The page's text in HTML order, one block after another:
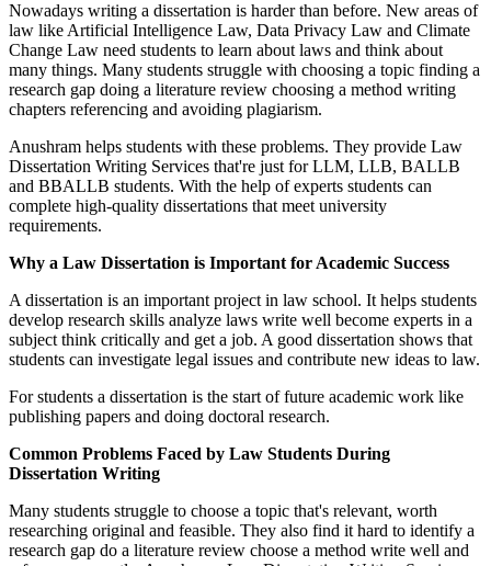
Nowadays writing a dissertation is harder than before. New areas of
law like Artificial Intelligence Law, Data Privacy Law and Climate
Change Law need students to learn about laws and think about
many things. Many students struggle with choosing a topic finding a
research gap doing a literature review choosing a method writing
chapters referencing and avoiding plagiarism.
Anushram helps students with these problems. They provide Law
Dissertation Writing Services that're just for LLM, LLB, BALLB
and BBALLB students. With the help of experts students can
complete high-quality dissertations that meet university
requirements.
Why a Law Dissertation is Important for Academic Success
A dissertation is an important project in law school. It helps students
develop research skills analyze laws write well become experts in a
subject think critically and get a job. A good dissertation shows that
students can investigate legal issues and contribute new ideas to law.
For students a dissertation is the start of future academic work like
publishing papers and doing doctoral research.
Common Problems Faced by Law Students During
Dissertation Writing
Many students struggle to choose a topic that's relevant, worth
researching original and feasible. They also find it hard to identify a
research gap do a literature review choose a method write well and